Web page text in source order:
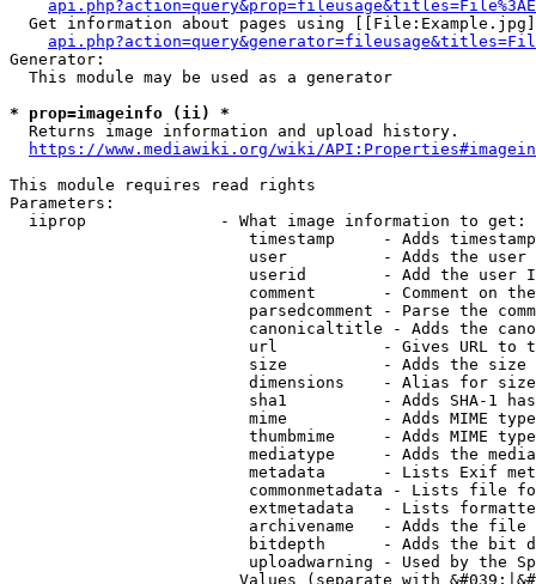
Get information about pages using
Generator:
  This module may be used as a generator
* prop=imageinfo (ii) *
  Returns image information and upload history.
https://www.mediawiki.org/wiki/
This module requires read rights
Parameters:
  iiprop              - What image information to get:
timestamp     - Adds
user          - Adds the
userid        - Add the user
comment       - Comment on
parsedcomment - Parse the
canonicaltitle - Adds the
url           - Gives URL to
size          - Adds the
                         dimensions    - Alias for size
sha1          - Adds SHA-1
mime          - Adds MIME
thumbmime     - Adds MIME
mediatype     - Adds the
metadata      - Lists Exif
commonmetadata - Lists file
extmetadata   - Lists
archivename   - Adds the
bitdepth      - Adds the bit
uploadwarning - Used by the
Values (separate with